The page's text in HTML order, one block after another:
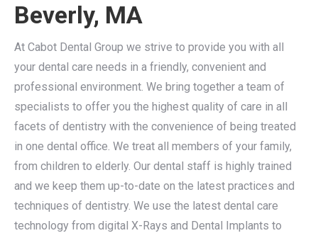
Beverly, MA
At Cabot Dental Group we strive to provide you with all
your dental care needs in a friendly, convenient and
professional environment. We bring together a team of
specialists to offer you the highest quality of care in all
facets of dentistry with the convenience of being treated
in one dental office. We treat all members of your family,
from children to elderly. Our dental staff is highly trained
and we keep them up-to-date on the latest practices and
techniques of dentistry. We use the latest dental care
technology from digital X-Rays and Dental Implants to